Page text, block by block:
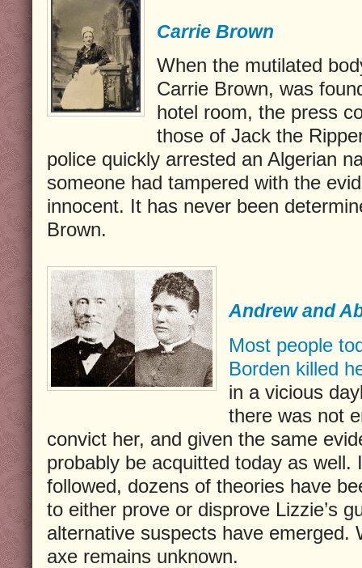
Carrie Brown
When the mutilated
Carrie Brown, was
hotel room, the press
those of Jack the
police quickly arrested an Algerian
someone had tampered with the
innocent. It has never been
Brown.
Andrew and
Most people
Borden killed
in a vicious
there was not
convict her, and given the same
probably be acquitted today as well.
followed, dozens of theories have
to either prove or disprove Lizzie’s
alternative suspects have emerged.
axe remains unknown.